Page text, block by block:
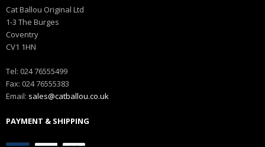
Cat Ballou Original Ltd
1-3 The Burges
Coventry
CV1 1HN
Tel: 024 76555499
Fax: 024 76555383
Email: sales@catballou.co.uk
PAYMENT & SHIPPING